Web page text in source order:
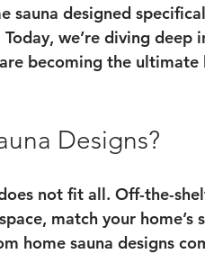
sauna designed
we’re diving deep
becoming the ultimate
Designs?
not fit all. Off-the-
match your home’s
home sauna designs